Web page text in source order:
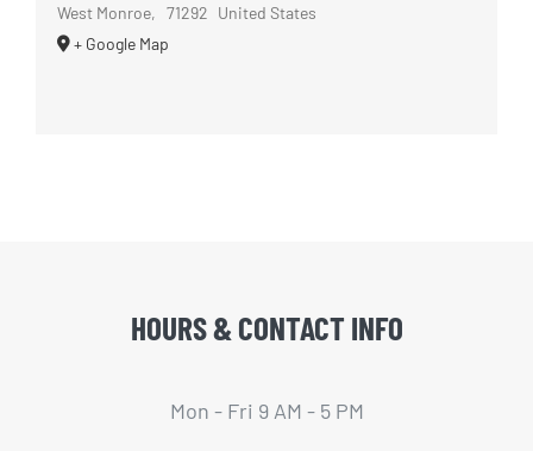
West Monroe, 71292 United States
+ Google Map
HOURS & CONTACT INFO
Mon - Fri 9 AM - 5 PM